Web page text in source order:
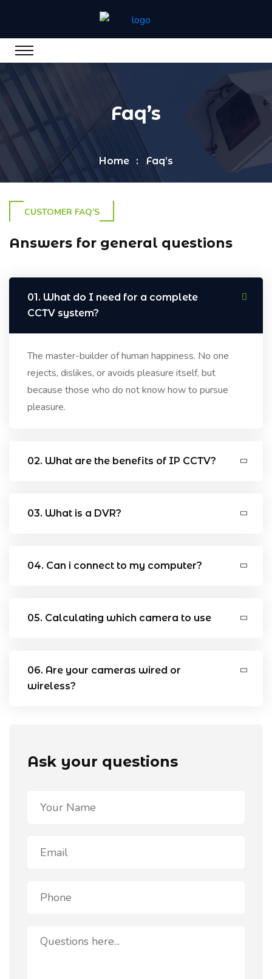
Faq’s
Home Faq’s
CUSTOMER FAQ’S
Answers for general questions
01. What do I need for a complete
CCTV system?
The master-builder of human happiness. No one
rejects, dislikes, or avoids pleasure itself, but
because those who do not know how to pursue
pleasure.
02. What are the benefits of IP CCTV?
03. What is a DVR?
04. Can i connect to my computer?
05. Calculating which camera to use
06. Are your cameras wired or
wireless?
Ask your questions